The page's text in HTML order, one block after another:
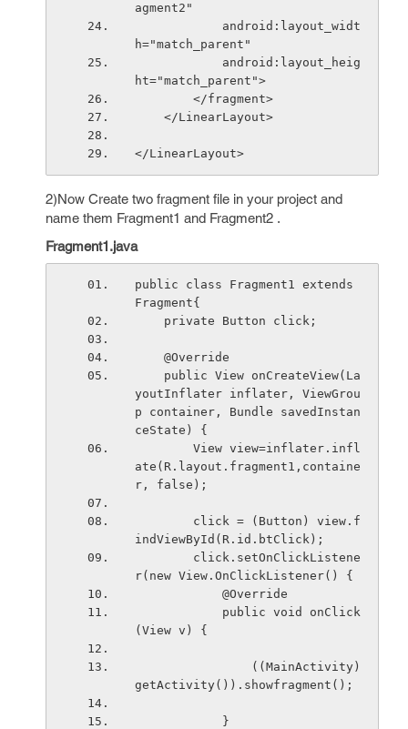
agment2"
h="match_parent"
ht="match_parent">
        </fragment>
    </LinearLayout>
</LinearLayout>
2)Now Create two fragment file in your project and
name them Fragment1 and Fragment2 .
Fragment1.java
public class Fragment1 extends
Fragment{
    private Button click;
    @Override
youtInflater inflater, ViewGrou
p container, Bundle savedInstan
ceState) {
ate(R.layout.fragment1,containe
r, false);
indViewById(R.id.btClick);
r(new View.OnClickListener() {
            @Override
(View v) {
getActivity()).showfragment();
            }